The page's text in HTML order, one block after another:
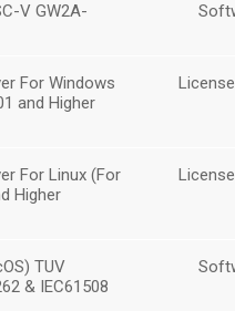
V GW2A-
For Windows
and Higher
For Linux (For
Higher
TUV
& IEC61508